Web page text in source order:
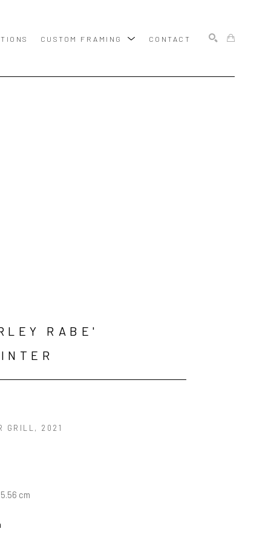
CUSTOM FRAMING CONTACT
RABE'
GRILL , 2021
cm